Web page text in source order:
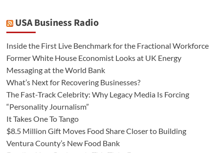
USA Business Radio
Inside the First Live Benchmark for the Fractional Workforce
Former White House Economist Looks at UK Energy
Messaging at the World Bank
What’s Next for Recovering Businesses?
The Fast-Track Celebrity: Why Legacy Media Is Forcing
“Personality Journalism”
It Takes One To Tango
$8.5 Million Gift Moves Food Share Closer to Building
Ventura County’s New Food Bank